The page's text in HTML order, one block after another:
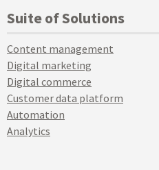
Suite of Solutions
Content management
Digital marketing
Digital commerce
Customer data platform
Automation
Analytics